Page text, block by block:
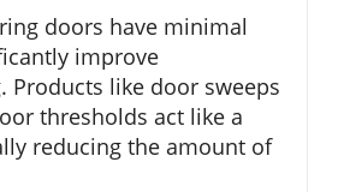
doors have minimal
improve
Products like door sweeps
thresholds act like a
reducing the amount of